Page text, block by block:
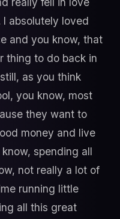
absolutely loved
and you know, that
thing to do back in
as you think
you know, most
they want to
money and live
spending all
not really a lot of
running little
all this great